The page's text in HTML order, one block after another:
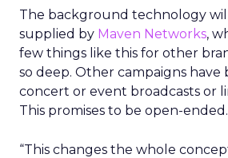
The background technology
supplied by Maven Networks,
few things like this for other
so deep. Other campaigns have
concert or event broadcasts or
This promises to be open-ended.
“This changes the whole